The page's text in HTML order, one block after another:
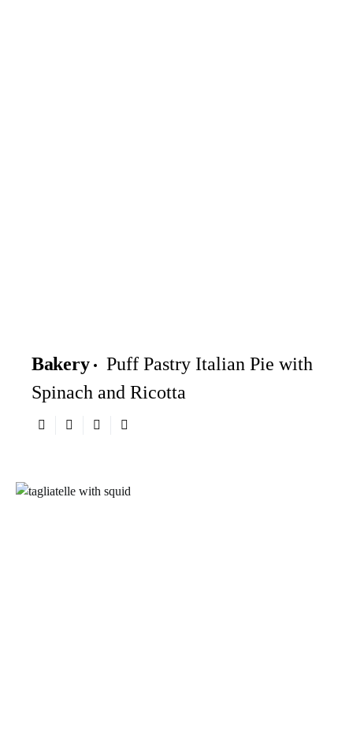
Bakery
Puff Pastry Italian Pie with
Spinach and Ricotta